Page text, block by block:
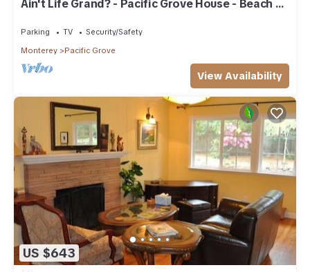
Ain't Life Grand? - Pacific Grove House - Beach +
Parking TV
Security/Safety
Monterey
Pacific Grove
View Availability
US $643